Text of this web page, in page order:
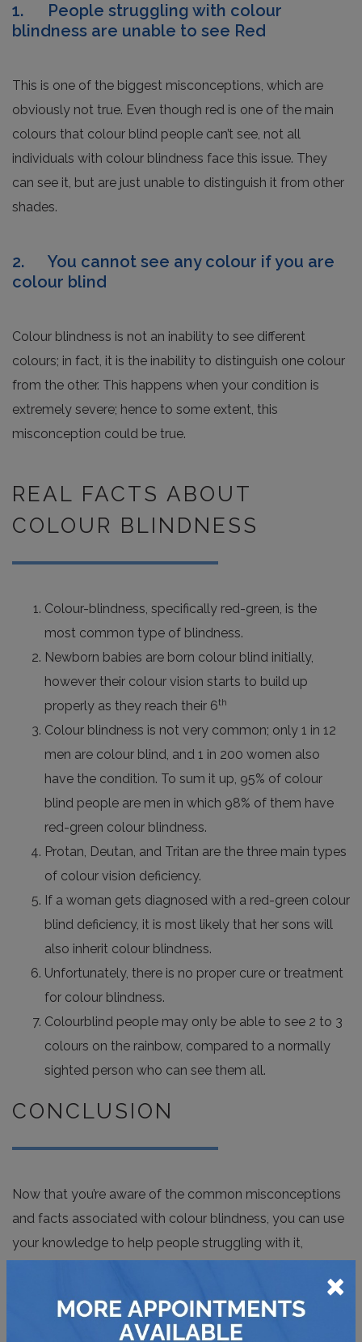
1. People struggling with colour
blindness are unable to see Red
This is one of the biggest misconceptions, which are
obviously not true. Even though red is one of the main
colours that colour blind people can’t see, not all
individuals with colour blindness face this issue. They
can see it, but are just unable to distinguish it from other
shades.
2. You cannot see any colour if you are
colour blind
Colour blindness is not an inability to see different
colours; in fact, it is the inability to distinguish one colour
from the other. This happens when your condition is
extremely severe; hence to some extent, this
misconception could be true.
REAL FACTS ABOUT
COLOUR BLINDNESS
Colour-blindness, specifically red-green, is the
most common type of blindness.
Newborn babies are born colour blind initially,
however their colour vision starts to build up
properly as they reach their 6th
Colour blindness is not very common; only 1 in 12
men are colour blind, and 1 in 200 women also
have the condition. To sum it up, 95% of colour
blind people are men in which 98% of them have
red-green colour blindness.
Protan, Deutan, and Tritan are the three main types
of colour vision deficiency.
If a woman gets diagnosed with a red-green colour
blind deficiency, it is most likely that her sons will
also inherit colour blindness.
Unfortunately, there is no proper cure or treatment
for colour blindness.
Colourblind people may only be able to see 2 to 3
colours on the rainbow, compared to a normally
sighted person who can see them all.
CONCLUSION
Now that you’re aware of the common misconceptions
and facts associated with colour blindness, you can use
your knowledge to help people struggling with it,
to get their eyes tested specifically for colour blindness
or go for a comprehensive eye test. Keeping these facts
×